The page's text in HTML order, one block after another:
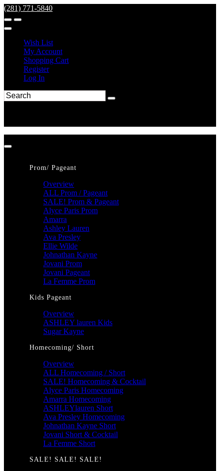
(281) 771-5840
Wish List
My Account
Shopping Cart
Register
Log In
Prom/ Pageant
Overview
ALL Prom / Pageant
SALE! Prom & Pageant
Alyce Paris Prom
Amarra
Ashley Lauren
Ava Presley
Ellie Wilde
Johnathan Kayne
Jovani Prom
Jovani Pageant
La Femme Prom
Kids Pageant
Overview
ASHLEY lauren Kids
Sugar Kayne
Homecoming/ Short
Overview
ALL Homecoming / Short
SALE! Homecoming & Cocktail
Alyce Paris Homecoming
Amarra Homecoming
ASHLEYlauren Short
Ava Presley Homecoming
Johnathan Kayne Short
Jovani Short & Cocktail
La Femme Short
SALE! SALE! SALE!